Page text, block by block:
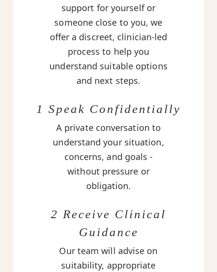
support for yourself or
someone close to you, we
offer a discreet, clinician-led
process to help you
understand suitable options
and next steps.
1 Speak Confidentially
A private conversation to
understand your situation,
concerns, and goals -
without pressure or
obligation.
2 Receive Clinical
Guidance
Our team will advise on
suitability, appropriate